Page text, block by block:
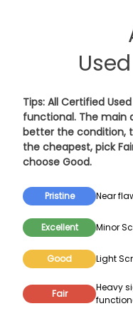
Tips: All Certified
functional. The main
better the condition,
the cheapest, pick
choose Good.
Pristine Near
Excellent Minor
Good Light
Fair
Heavy